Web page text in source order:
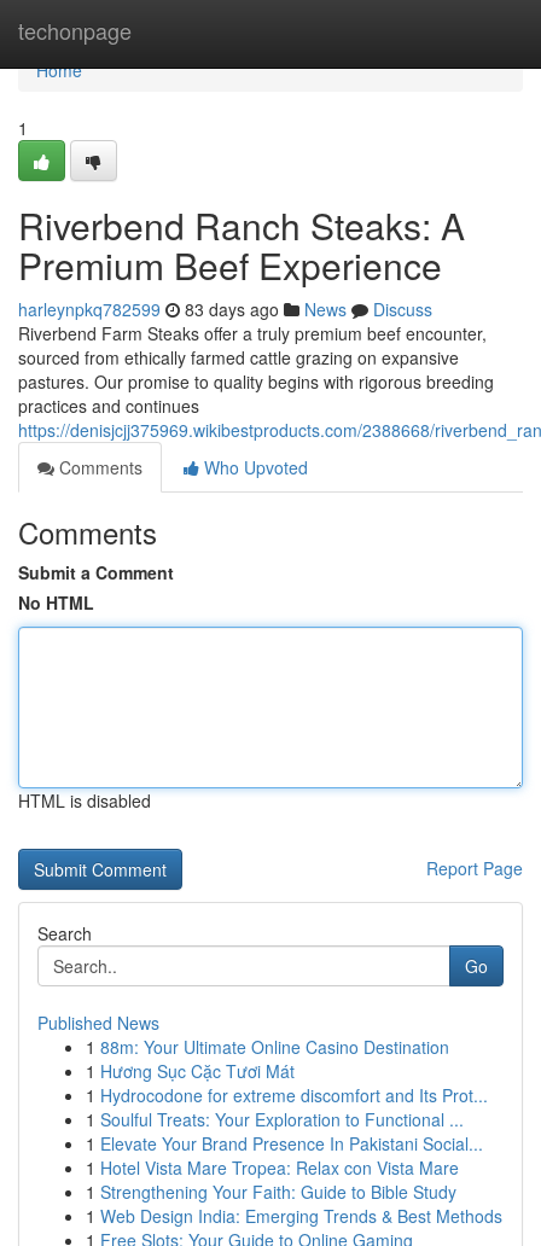
techonpage
Home
Home
1
Riverbend Ranch Steaks: A
Premium Beef Experience
harleynpkq782599 83 days ago News
Discuss
Riverbend Farm Steaks offer a truly premium beef encounter,
sourced from ethically farmed cattle grazing on expansive
pastures. Our promise to quality begins with rigorous breeding
practices and continues
https://denisjcjj375969.wikibestproducts.com/2388668/
Comments
Who Upvoted
Comments
Submit a Comment
No HTML
HTML is disabled
Report Page
Search
Go
Published News
1 88m: Your Ultimate Online Casino Destination
1 Hương Sục Cặc Tươi Mát
1 Hydrocodone for extreme discomfort and Its Prot...
1 Soulful Treats: Your Exploration to Functional ...
1 Elevate Your Brand Presence In Pakistani Social...
1 Hotel Vista Mare Tropea: Relax con Vista Mare
1 Strengthening Your Faith: Guide to Bible Study
1 Web Design India: Emerging Trends & Best Methods
1 Free Slots: Your Guide to Online Gaming